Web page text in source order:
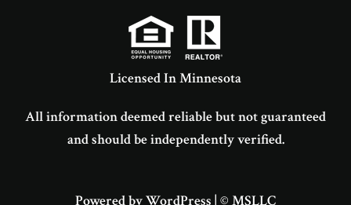
Licensed In Minnesota
All information deemed reliable but not guaranteed
and should be independently verified.
Powered by WordPress | © MSLLC